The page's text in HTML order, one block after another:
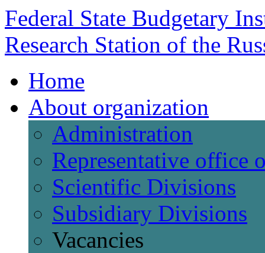
Federal State Budgetary
Research Station of the
Home
About organization
Administration
Representative office
Scientific Divisions
Subsidiary Divisions
Vacancies